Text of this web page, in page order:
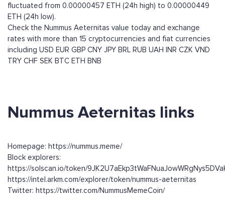
fluctuated from 0.00000457 ETH (24h high) to 0.00000449
ETH (24h low).
Check the Nummus Aeternitas value today and exchange
rates with more than 15 cryptocurrencies and fiat currencies
including USD EUR GBP CNY JPY BRL RUB UAH INR CZK VND
TRY CHF SEK BTC ETH BNB
Nummus Aeternitas links
Homepage: https://nummus.meme/
Block explorers:
https://solscan.io/token/
https://intel.arkm.com/explorer/token/nummus-aeternitas
Twitter: https://twitter.com/NummusMemeCoin/